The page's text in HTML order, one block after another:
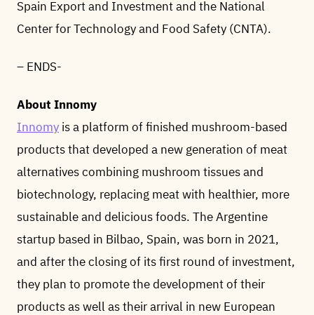
Spain Export and Investment and the National
Center for Technology and Food Safety (CNTA).
– ENDS-
About Innomy
Innomy is a platform of finished mushroom-based
products that developed a new generation of meat
alternatives combining mushroom tissues and
biotechnology, replacing meat with healthier, more
sustainable and delicious foods. The Argentine
startup based in Bilbao, Spain, was born in 2021,
and after the closing of its first round of investment,
they plan to promote the development of their
products as well as their arrival in new European